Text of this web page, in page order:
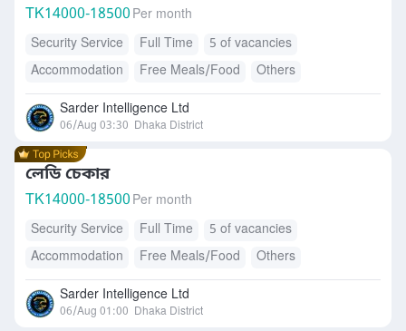
TK14000-18500 Per month
Security Service
Full Time
5 of vacancies
Accommodation
Free Meals/Food Others
Sarder Intelligence Ltd
06/Aug 03:30 Dhaka District
লেডি চেকার
TK14000-18500 Per month
Security Service
Full Time
5 of vacancies
Accommodation
Free Meals/Food Others
Sarder Intelligence Ltd
06/Aug 01:00 Dhaka District